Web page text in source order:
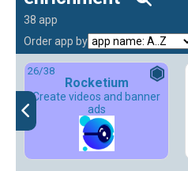
38 app
Order app by
26/38
Rocketium
Create videos and banner
ads